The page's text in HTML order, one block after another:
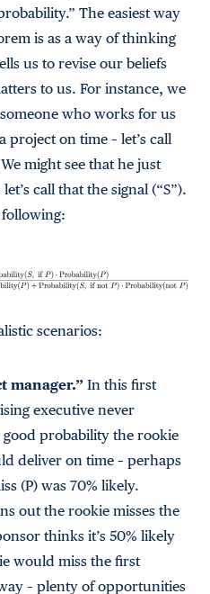
The easiest way
is as a way of thinking
us to revise our beliefs
to us. For instance, we
who works for us
project on time – let’s call
might see that he just
call that the signal (“S”).
following:
scenarios:
manager.” In this first
executive never
probability the rookie
deliver on time – perhaps
(P) was 70% likely.
out the rookie misses the
thinks it’s 50% likely
would miss the first
– plenty of opportunities